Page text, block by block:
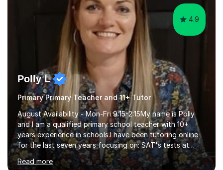
4.9
Polly L
Primary Primary Teacher and 11+ Tutor
August Availability - Mon-Fri 9:15-2:15My name is Polly
and I am a qualified primary school teacher with 10+
years experience in schools.I have been tutoring online
for the last seven years focusing on: SAT's tests at
primary school, 11+ entrance exams andlanguage
Aptitude tests.In my lessons I use a variety of test style
Read more